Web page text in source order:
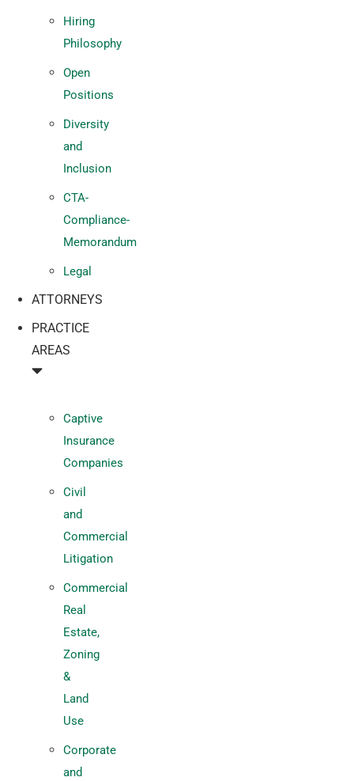
Hiring
Philosophy
Open
Positions
Diversity
and
Inclusion
CTA-
Compliance-
Memorandum
Legal
ATTORNEYS
PRACTICE
AREAS
Captive
Insurance
Companies
Civil
and
Commercial
Litigation
Commercial
Real
Estate,
Zoning
&
Land
Use
Corporate
and